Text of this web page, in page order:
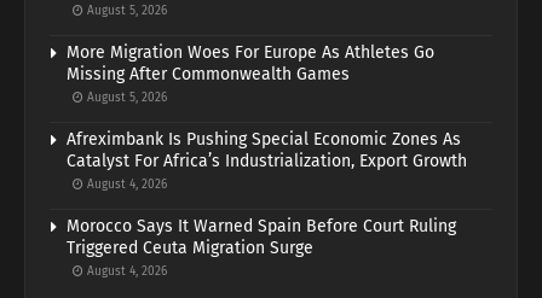
August 5, 2026
More Migration Woes For Europe As Athletes Go
Missing After Commonwealth Games
August 5, 2026
Afreximbank Is Pushing Special Economic Zones As
Catalyst For Africa’s Industrialization, Export Growth
August 4, 2026
Morocco Says It Warned Spain Before Court Ruling
Triggered Ceuta Migration Surge
August 4, 2026